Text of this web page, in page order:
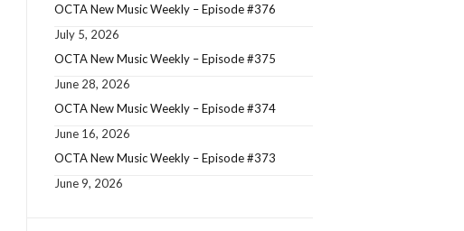
OCTA New Music Weekly – Episode #376
July 5, 2026
OCTA New Music Weekly – Episode #375
June 28, 2026
OCTA New Music Weekly – Episode #374
June 16, 2026
OCTA New Music Weekly – Episode #373
June 9, 2026